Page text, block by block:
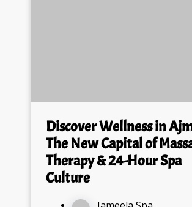
Discover Wellness in
The New Capital of
Therapy & 24-Hour Spa
Culture